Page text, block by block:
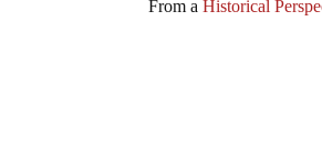
From aHistorical